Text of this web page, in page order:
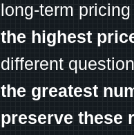
long-term
the highest
different
the greatest
preserve these